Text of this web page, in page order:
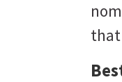
that